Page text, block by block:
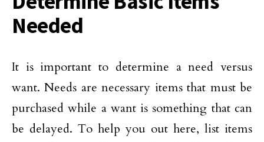
Needed
It is important to determine a need versus
want. Needs are necessary items that must be
purchased while a want is something that can
be delayed. To help you out here, list items